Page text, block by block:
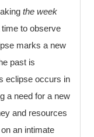
the week
to observe
marks a new
past is
eclipse occurs in
a need for a new
and resources
an intimate